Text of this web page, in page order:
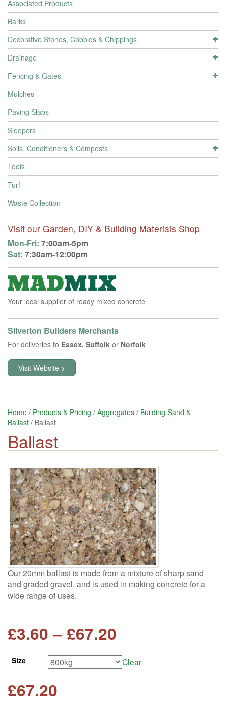
Associated Products
Barks
Decorative Stones, Cobbles & Chippings
Drainage
Fencing & Gates
Mulches
Paving Slabs
Sleepers
Soils, Conditioners & Composts
Tools
Turf
Waste Collection
Visit our Garden, DIY & Building Materials Shop
Mon-Fri: 7:00am-5pm
Sat: 7:30am-12:00pm
Your local supplier of ready mixed concrete
Silverton Builders Merchants
For deliveries to Essex, Suffolk or Norfolk
Visit Website >
Home / Products & Pricing / Aggregates / Building Sand &
Ballast / Ballast
Ballast
Our 20mm ballast is made from a mixture of sharp sand
and graded gravel, and is used in making concrete for a
wide range of uses.
£3.60 – £67.20
range:
Size Clear
£67.20